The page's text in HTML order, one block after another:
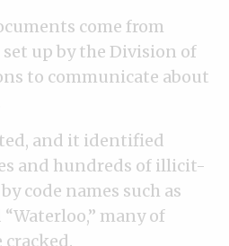
come from
set up by the Division of
to communicate about
and it identified
and hundreds of illicit-
code names such as
“Waterloo,” many of
cracked.